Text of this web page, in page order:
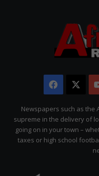
Facebook
Newspapers such as the
supreme in the delivery of
going on in your town –
taxes or high school